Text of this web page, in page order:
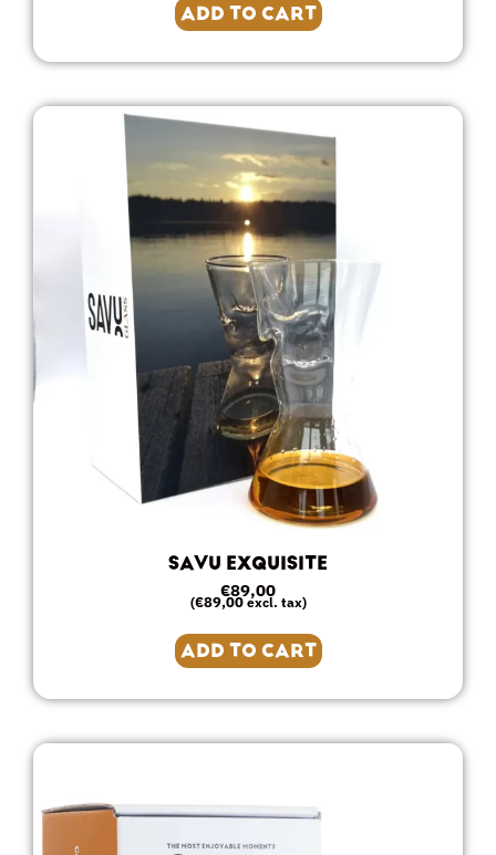
ADD TO CART
SAVU EXQUISITE
€89,00
(€89,00excl. tax)
ADD TO CART